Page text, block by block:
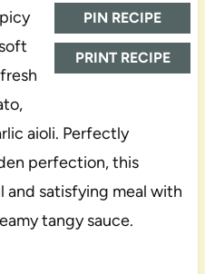
PIN RECIPE
PRINT RECIPE
aioli. Perfectly
perfection, this
and satisfying meal with
tangy sauce.